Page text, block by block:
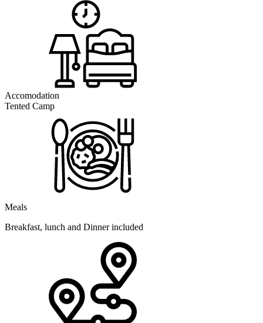
Accomodation
Tented Camp
Meals
Breakfast, lunch and Dinner included